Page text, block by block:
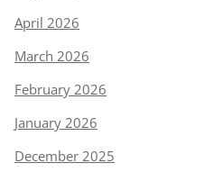
April 2026
March 2026
February 2026
January 2026
December 2025